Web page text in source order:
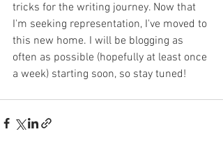
tricks for the writing journey. Now that
I'm seeking representation, I've moved to
this new home. I will be blogging as
often as possible (hopefully at least once
a week) starting soon, so stay tuned!